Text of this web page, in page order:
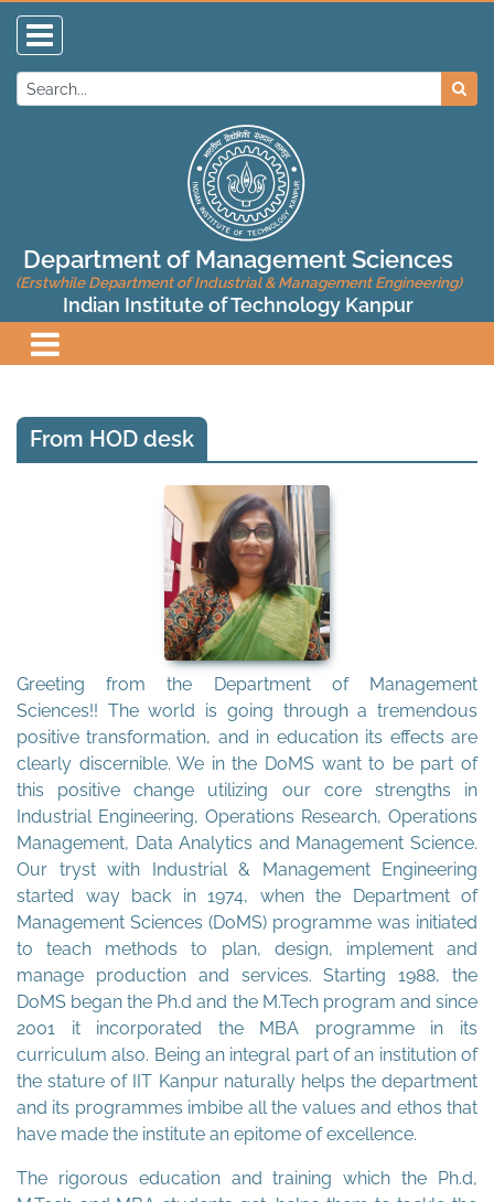
Department of Management Sciences
(Erstwhile Department of Industrial & Management Engineering)
Indian Institute of Technology Kanpur
From HOD desk
Greeting from the Department of Management
Sciences!! The world is going through a tremendous
positive transformation, and in education its effects are
clearly discernible. We in the DoMS want to be part of
this positive change utilizing our core strengths in
Industrial Engineering, Operations Research, Operations
Management, Data Analytics and Management Science.
Our tryst with Industrial & Management Engineering
started way back in 1974, when the Department of
Management Sciences (DoMS) programme was initiated
to teach methods to plan, design, implement and
manage production and services. Starting 1988, the
DoMS began the Ph.d and the M.Tech program and since
2001 it incorporated the MBA programme in its
curriculum also. Being an integral part of an institution of
the stature of IIT Kanpur naturally helps the department
and its programmes imbibe all the values and ethos that
have made the institute an epitome of excellence.
The rigorous education and training which the Ph.d,